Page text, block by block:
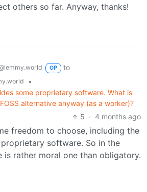
others so far. Anyway, thanks!
OP
to
•
some proprietary software. What is
alternative anyway (as a worker)?
5 · 4 months ago
freedom to choose, including the
software. So in the
is rather moral one than obligatory.